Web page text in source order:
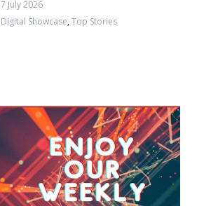
7 July 2026
Digital Showcase,Top Stories